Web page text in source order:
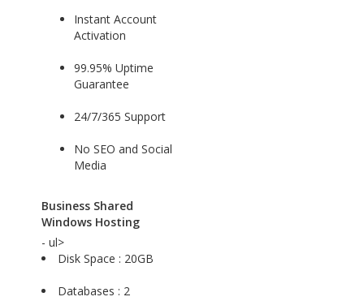
Instant Account
Activation
99.95% Uptime
Guarantee
24/7/365 Support
No SEO and Social
Media
Business Shared
Windows Hosting
- ul>
Disk Space : 20GB
Databases : 2